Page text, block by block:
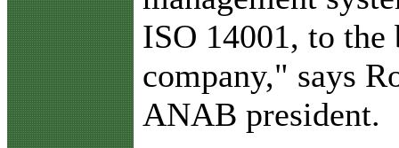
ISO 14001, to
company," says
ANAB president.